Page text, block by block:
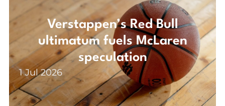
Verstappen’s Red Bull
ultimatum fuels McLaren
speculation
1 Jul 2026